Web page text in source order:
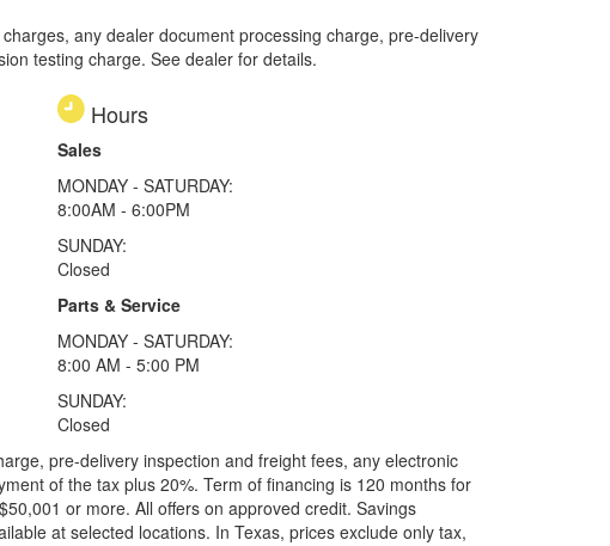
any dealer document processing charge, pre-delivery
testing charge. See dealer for details.
Hours
Sales
MONDAY - SATURDAY:
8:00AM - 6:00PM
SUNDAY:
Closed
Parts & Service
MONDAY - SATURDAY:
8:00 AM - 5:00 PM
SUNDAY:
Closed
pre-delivery inspection and freight fees, any electronic
of the tax plus 20%. Term of financing is 120 months for
or more. All offers on approved credit. Savings
at selected locations. In Texas, prices exclude only tax,